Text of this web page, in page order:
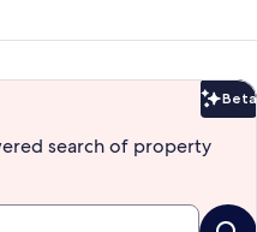
Beta
search of property